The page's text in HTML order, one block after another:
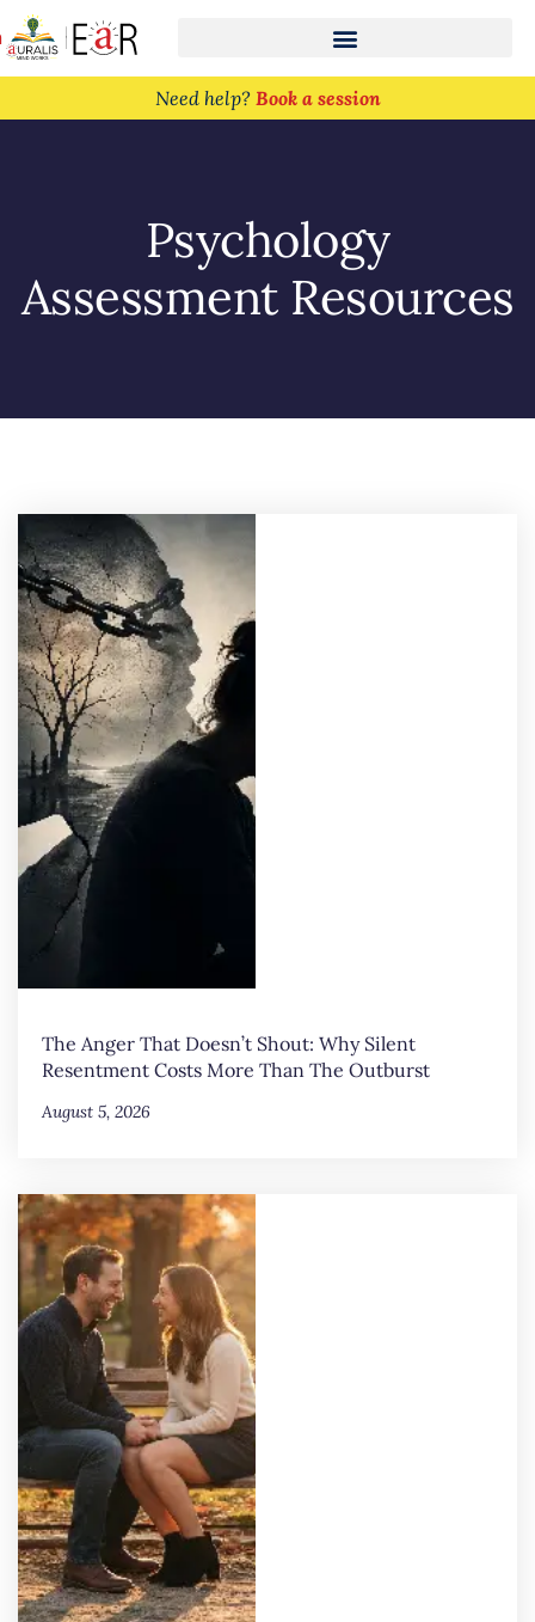
Need help? Book a session
Psychology
Assessment Resources
The Anger That Doesn’t Shout: Why Silent
Resentment Costs More Than The Outburst
August 5, 2026